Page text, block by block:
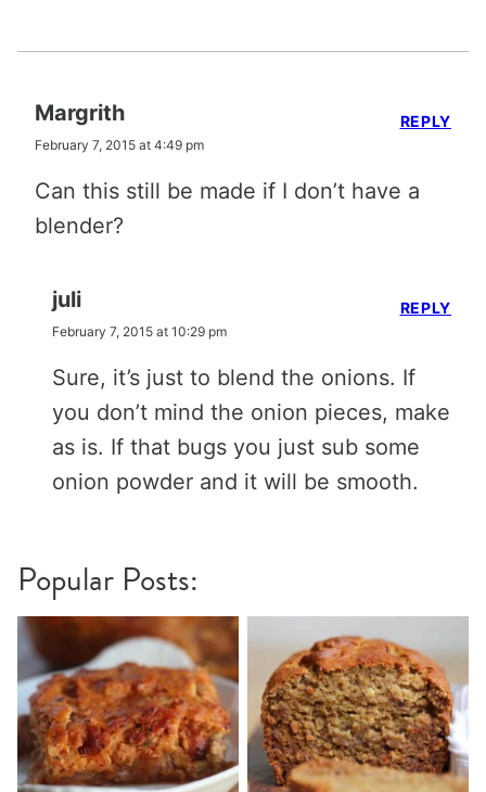
Margrith
February 7, 2015 at 4:49 pm
Can this still be made if I don’t have a
blender?
REPLY
juli
February 7, 2015 at 10:29 pm
Sure, it’s just to blend the onions. If
you don’t mind the onion pieces, make
as is. If that bugs you just sub some
onion powder and it will be smooth.
REPLY
Popular Posts: